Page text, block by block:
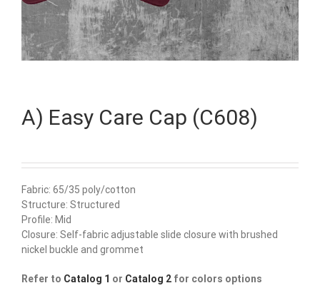
A) Easy Care Cap (C608)
Fabric: 65/35 poly/cotton
Structure: Structured
Profile: Mid
Closure: Self-fabric adjustable slide closure with brushed
nickel buckle and grommet
Refer to Catalog 1 or Catalog 2 for colors options